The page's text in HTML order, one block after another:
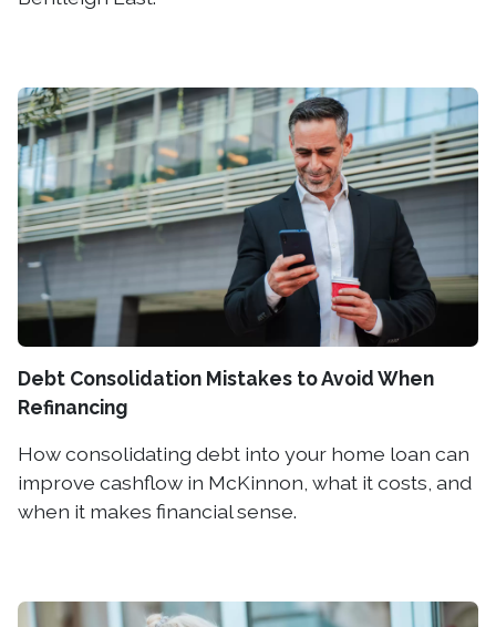
Debt Consolidation Mistakes to Avoid When
Refinancing
How consolidating debt into your home loan can
improve cashflow in McKinnon, what it costs, and
when it makes financial sense.